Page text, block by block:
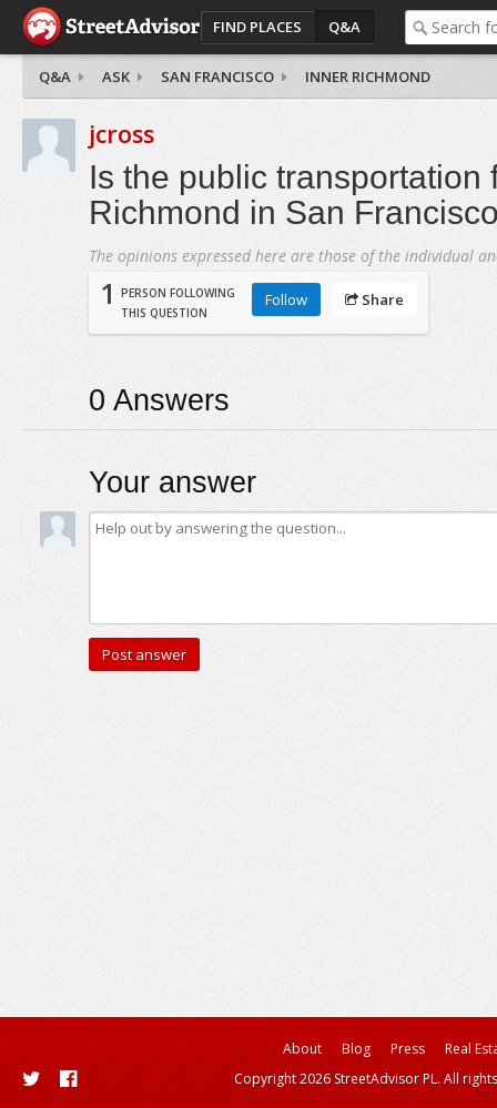
FIND PLACES Q&A
Q&A ASK SAN FRANCISCO INNER RICHMOND
jcross
Is the public transportation
Richmond in San
The opinions expressed here are those of the individual
1
PERSON FOLLOWING
THIS QUESTION
Follow Share
0 Answers
Your answer
About Blog Press
Real
Copyright 2026 StreetAdvisor PL. All